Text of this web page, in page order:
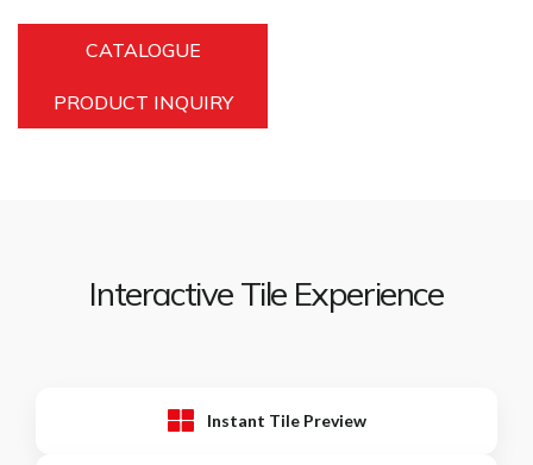
CATALOGUE
PRODUCT INQUIRY
Interactive Tile Experience
Instant Tile Preview